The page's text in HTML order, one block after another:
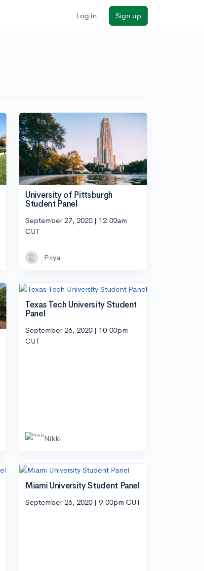
Log in Sign up
University of Pittsburgh
Student Panel
September 27, 2020 | 12:00am
CUT
Priya
Texas Tech University Student
Panel
September 26, 2020 | 10:00pm
CUT
Nikki
Miami University Student Panel
September 26, 2020 | 9:00pm CUT